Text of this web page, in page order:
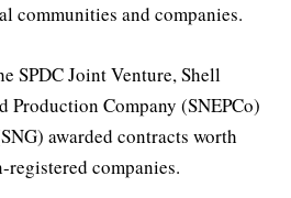
communities and companies.
SPDC Joint Venture, Shell
Company (SNEPCo)
awarded contracts worth
companies.